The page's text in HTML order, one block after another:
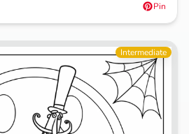
Pin
Intermediate